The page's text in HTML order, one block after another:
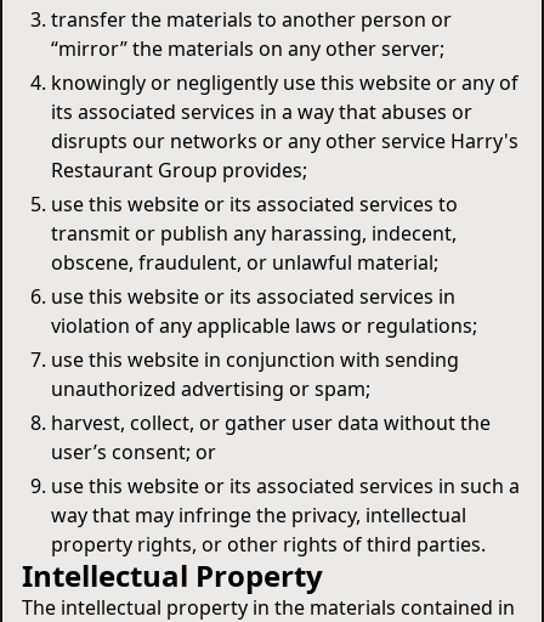
transfer the materials to another person or
“mirror” the materials on any other server;
knowingly or negligently use this website or any of
its associated services in a way that abuses or
disrupts our networks or any other service Harry's
Restaurant Group provides;
use this website or its associated services to
transmit or publish any harassing, indecent,
obscene, fraudulent, or unlawful material;
use this website or its associated services in
violation of any applicable laws or regulations;
use this website in conjunction with sending
unauthorized advertising or spam;
harvest, collect, or gather user data without the
user’s consent; or
use this website or its associated services in such a
way that may infringe the privacy, intellectual
property rights, or other rights of third parties.
Intellectual Property
The intellectual property in the materials contained in